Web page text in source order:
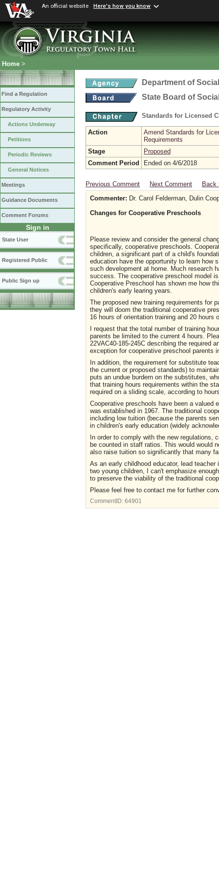
An official website Here's how you know
Home >
Find a Regulation
Regulatory Activity
Actions Underway
Petitions
Periodic Reviews
General Notices
Meetings
Guidance Documents
Comment Forums
Sign in
State User
Registered Public
Public Sign up
Department of
State Board of
Standards for Licensed
Action
Amend Standards for
Requirements
Stage
Proposed
Comment Period
Ended on 4/6/2018
Previous Comment Next Comment
Back
Commenter: Dr. Carol Felderman, Dulin
Changes for Cooperative Preschools
Please review and consider the general
specifically, cooperative preschools.
children, a significant part of a child's
education have the opportunity to learn how
such development at home. Much research
success. The cooperative preschool model
Cooperative Preschool has shown me how
children's early learing years.
The proposed new training requirements for
they will doom the traditional cooperative
16 hours of orientation training and 20 hours
I request that the total number of training
parents be limited to the current 4 hours.
22VAC40-185-245C describing the required
exception for cooperative preschool parents
In addition, the requirement for substitute
the current or proposed standards) to
puts an undue burdern on the substitutes,
that training hours requirements within the
required on a sliding scale, according to
Cooperative preschools have been a valued
was established in 1967. The traditional
including low tuition (because the parents
in children's early education (widely
In order to comply with the new regulations,
be counted in staff ratios. This would would
also raise tuition so significantly that many
As an early childhood educator, lead
two young children, I can't emphasize
to preserve the viability of the traditional
Please feel free to contact me for further
CommentID: 64901